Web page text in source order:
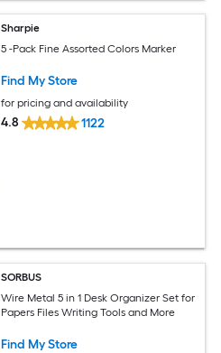
Sharpie
5 -Pack Fine Assorted Colors Marker
Find My Store
for pricing and availability
4.8 1122
SORBUS
Wire Metal 5 in 1 Desk Organizer Set for
Papers Files Writing Tools and More
Find My Store